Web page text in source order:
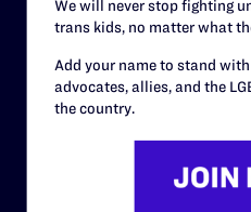
CareersWe will never stop fighting
trans kids, no matter what
Add your name to stand
advocates, allies, and the
the country.